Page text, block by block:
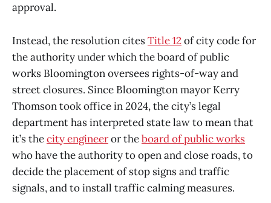
approval.
Instead, the resolution citesTitle 12of city code for
the authority under which the board of public
works Bloomington oversees rights-of-way and
street closures. Since Bloomington mayor Kerry
Thomson took office in 2024, the city’s legal
department has interpreted state law to mean that
it’s thecity engineeror theboard of public works
who have the authority to open and close roads, to
decide the placement of stop signs and traffic
signals, and to install traffic calming measures.